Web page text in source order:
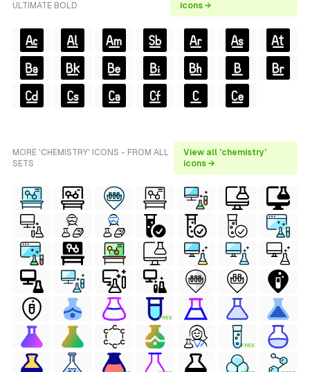
ULTIMATE BOLD
icons →
MORE 'CHEMISTRY' ICONS - FROM ALL
SETS
View all 'chemistry'
icons →
FREE
FREE